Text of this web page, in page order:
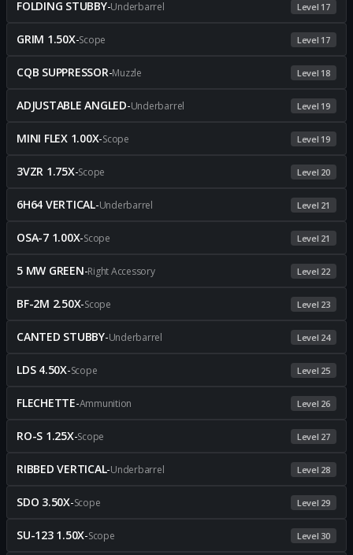
FOLDING STUBBY-Underbarrel Level 17
GRIM 1.50X-Scope Level 17
CQB SUPPRESSOR-Muzzle Level 18
ADJUSTABLE ANGLED-Underbarrel Level 19
MINI FLEX 1.00X-Scope Level 19
3VZR 1.75X-Scope Level 20
6H64 VERTICAL-Underbarrel Level 21
OSA-7 1.00X-Scope Level 21
5 MW GREEN-Right Accessory Level 22
BF-2M 2.50X-Scope Level 23
CANTED STUBBY-Underbarrel Level 24
LDS 4.50X-Scope Level 25
FLECHETTE-Ammunition Level 26
RO-S 1.25X-Scope Level 27
RIBBED VERTICAL-Underbarrel Level 28
SDO 3.50X-Scope Level 29
SU-123 1.50X-Scope Level 30